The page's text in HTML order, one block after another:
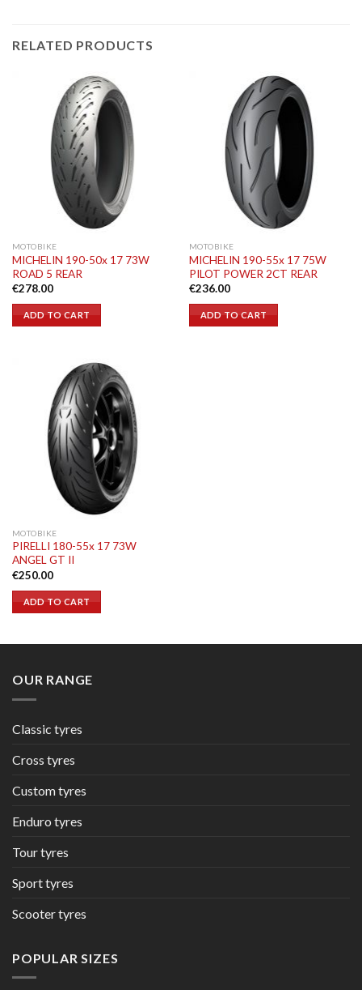
RELATED PRODUCTS
MOTOBIKE
MICHELIN 190-50x 17 73W
ROAD 5 REAR
€278.00
ADD TO CART
MOTOBIKE
MICHELIN 190-55x 17 75W
PILOT POWER 2CT REAR
€236.00
ADD TO CART
MOTOBIKE
PIRELLI 180-55x 17 73W
ANGEL GT II
€250.00
ADD TO CART
OUR RANGE
Classic tyres
Cross tyres
Custom tyres
Enduro tyres
Tour tyres
Sport tyres
Scooter tyres
POPULAR SIZES